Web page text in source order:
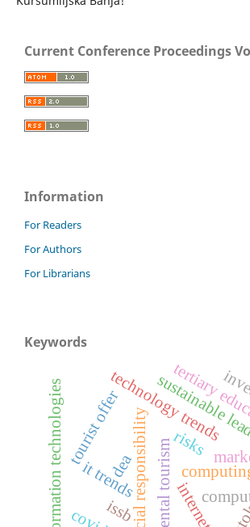
Current Conference Proceedings
Information
For Readers
For Authors
For Librarians
Keywords
dental tourisminternet
technology trends
it trendssocial responsibilitysustainable
tourist offer
information technologies tertiary
risks
issb
dea